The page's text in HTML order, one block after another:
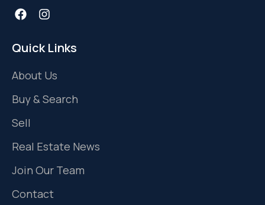
Quick Links
About Us
Buy & Search
Sell
Real Estate News
Join Our Team
Contact